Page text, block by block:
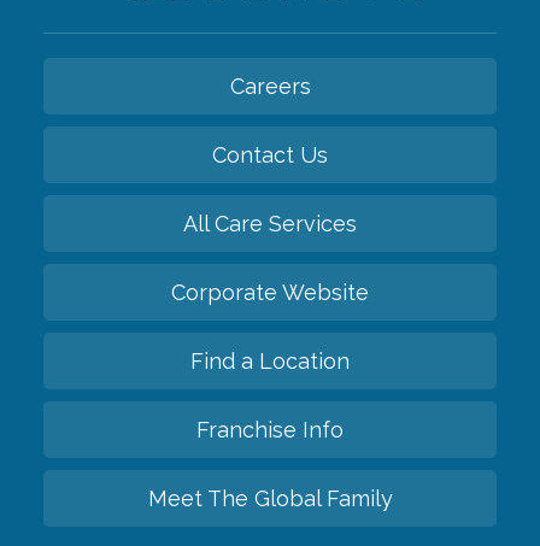
Careers
Contact Us
All Care Services
Corporate Website
Find a Location
Franchise Info
Meet The Global Family